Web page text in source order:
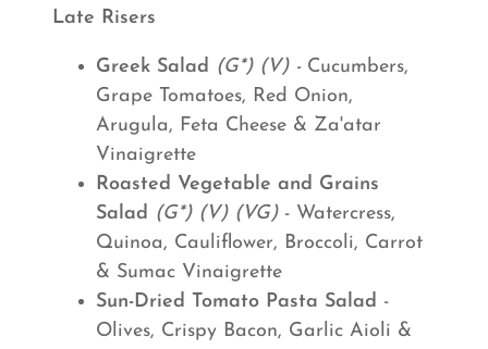
Late Risers
Greek Salad (G*) (V) - Cucumbers,
Grape Tomatoes, Red Onion,
Arugula, Feta Cheese & Za'atar
Vinaigrette
Roasted Vegetable and Grains
Salad (G*) (V) (VG)- Watercress,
Quinoa, Cauliflower, Broccoli, Carrot
& Sumac Vinaigrette
Sun-Dried Tomato Pasta Salad -
Olives, Crispy Bacon, Garlic Aioli &